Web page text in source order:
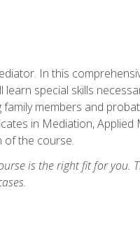
In this
special skills
members and
in Mediation, Applied
of the course.
is the right fit for you.